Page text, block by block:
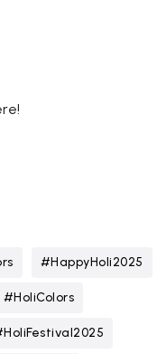
#HappyHoli2025
#HoliColors